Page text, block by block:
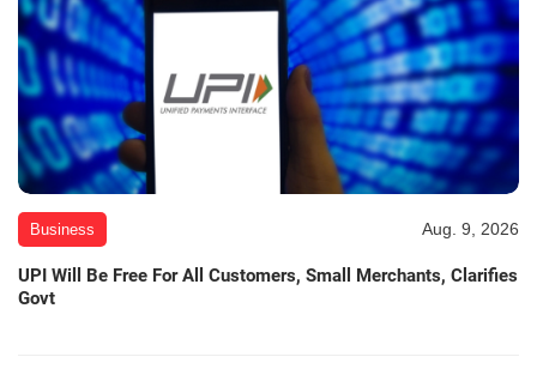
Business Aug. 9, 2026
UPI Will Be Free For All Customers, Small Merchants, Clarifies
Govt